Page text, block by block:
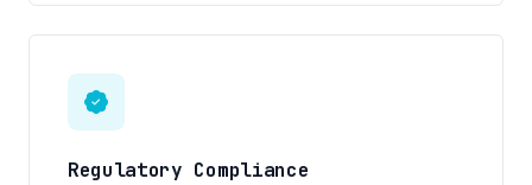
Regulatory Compliance